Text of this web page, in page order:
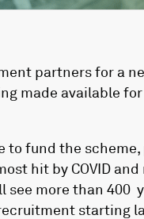
partners for a
made available
to fund the
hit by COVID
more than 400
starting